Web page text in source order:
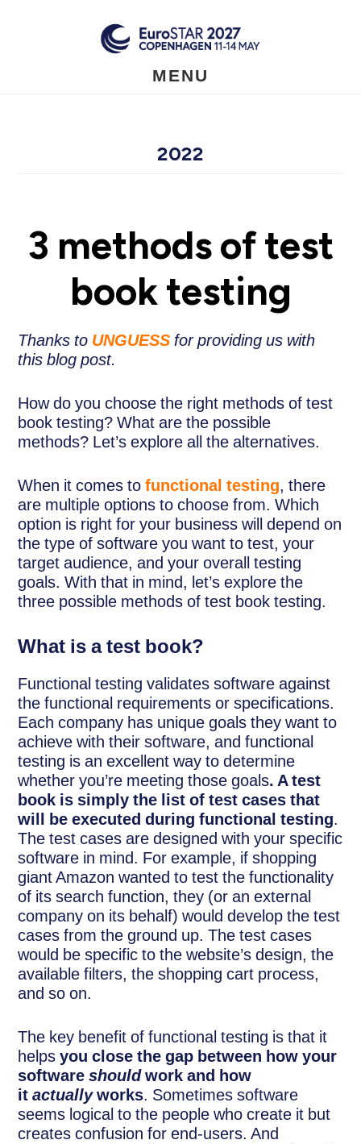
MENU
2022
3 methods of test
book testing
Thanks to UNGUESS for providing us with
this blog post.
How do you choose the right methods of test
book testing? What are the possible
methods? Let’s explore all the alternatives.
When it comes tofunctional testing, there
are multiple options to choose from. Which
option is right for your business will depend on
the type of software you want to test, your
target audience, and your overall testing
goals. With that in mind, let’s explore the
three possible methods of test book testing.
What is a test book?
Functional testing validates software against
the functional requirements or specifications.
Each company has unique goals they want to
achieve with their software, and functional
testing is an excellent way to determine
whether you’re meeting those goals. A test
book is simply the list of test cases that
will be executed during functional testing.
The test cases are designed with your specific
software in mind. For example, if shopping
giant Amazon wanted to test the functionality
of its search function, they (or an external
company on its behalf) would develop the test
cases from the ground up. The test cases
would be specific to the website’s design, the
available filters, the shopping cart process,
and so on.
The key benefit of functional testing is that it
helpsyou close the gap between how your
softwareshouldwork and how
itactuallyworks. Sometimes software
seems logical to the people who create it but
creates confusion for end-users. And